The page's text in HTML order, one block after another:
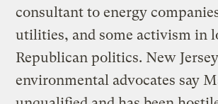
consultant to energy
utilities, and some activism in
Republican politics. New Jersey
environmental advocates say